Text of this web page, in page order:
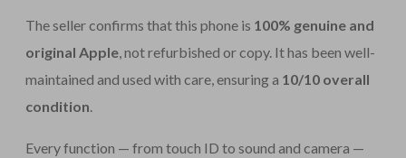
The seller confirms that this phone is 100% genuine and
original Apple, not refurbished or copy. It has been well-
maintained and used with care, ensuring a 10/10 overall
condition.
Every function — from touch ID to sound and camera —